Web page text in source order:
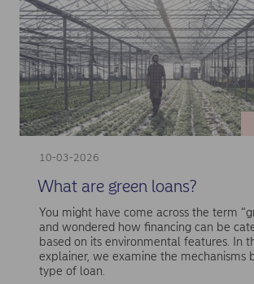
10-03-2026
What are green loans?
You might have come across the term
and wondered how financing can be
based on its environmental features. In
explainer, we examine the mechanisms
type of loan.